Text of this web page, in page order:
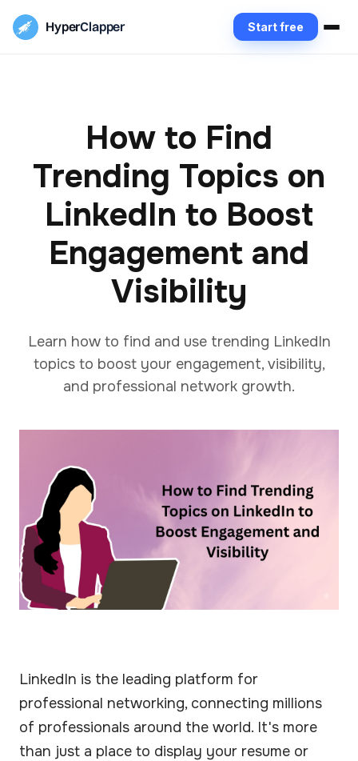
HyperClapper Start free
How to Find
Trending Topics on
LinkedIn to Boost
Engagement and
Visibility
Learn how to find and use trending LinkedIn
topics to boost your engagement, visibility,
and professional network growth.
LinkedIn is the leading platform for
professional networking, connecting millions
of professionals around the world. It's more
than just a place to display your resume or